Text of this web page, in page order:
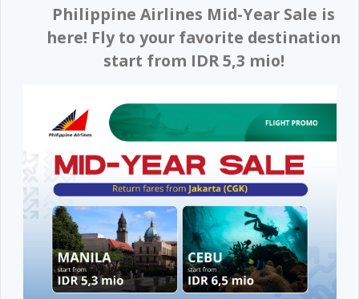
Philippine Airlines Mid-Year Sale is
here! Fly to your favorite destination
start from IDR 5,3 mio!